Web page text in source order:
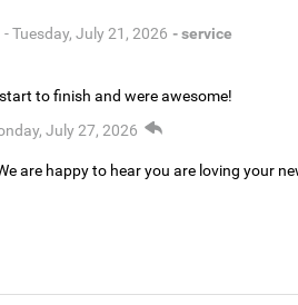
- Tuesday, July 21, 2026 - service
to finish and were awesome!
July 27, 2026
are happy to hear you are loving your